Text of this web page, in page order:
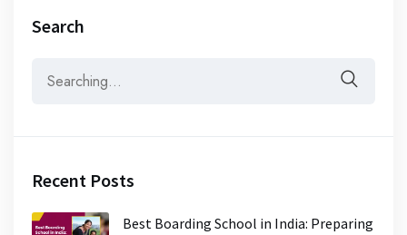
Search
Recent Posts
Best Boarding School in India: Preparing